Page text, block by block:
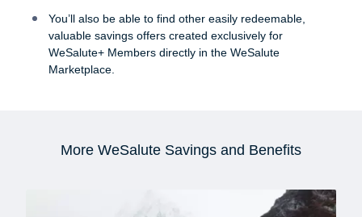
You’ll also be able to find other easily redeemable,
valuable savings offers created exclusively for
WeSalute+ Members directly in the WeSalute
Marketplace.
More WeSalute Savings and Benefits